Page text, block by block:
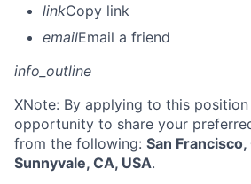
linkCopy link
emailEmail a friend
info_outline
XNote: By applying to this
opportunity to share your
from the following: San Francisco,
Sunnyvale, CA, USA.